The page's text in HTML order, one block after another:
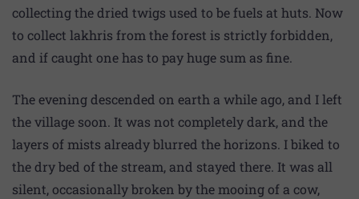
collecting the dried twigs used to be fuels at huts. Now
to collect lakhris from the forest is strictly forbidden,
and if caught one has to pay huge sum as fine.
The evening descended on earth a while ago, and I left
the village soon. It was not completely dark, and the
layers of mists already blurred the horizons. I biked to
the dry bed of the stream, and stayed there. It was all
silent, occasionally broken by the mooing of a cow,